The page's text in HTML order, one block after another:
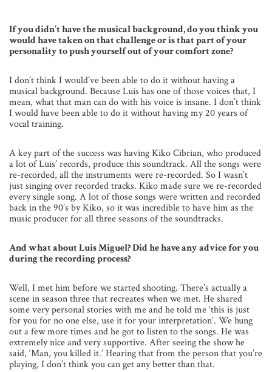
If you didn’t have the musical background, do you think you
would have taken on that challenge or is that part of your
personality to push yourself out of your comfort zone?
I don’t think I would’ve been able to do it without having a
musical background. Because Luis has one of those voices that, I
mean, what that man can do with his voice is insane. I don’t think
I would have been able to do it without having my 20 years of
vocal training.
A key part of the success was having Kiko Cibrian, who produced
a lot of Luis’ records, produce this soundtrack. All the songs were
re-recorded, all the instruments were re-recorded. So I wasn’t
just singing over recorded tracks. Kiko made sure we re-recorded
every single song. A lot of those songs were written and recorded
back in the 90’s by Kiko, so it was incredible to have him as the
music producer for all three seasons of the soundtracks.
And what about Luis Miguel? Did he have any advice for you
during the recording process?
Well, I met him before we started shooting. There’s actually a
scene in season three that recreates when we met. He shared
some very personal stories with me and he told me ‘this is just
for you for no one else, use it for your interpretation’. We hung
out a few more times and he got to listen to the songs. He was
extremely nice and very supportive. After seeing the show he
said, ‘Man, you killed it.’ Hearing that from the person that you’re
playing, I don’t think you can get any better than that.